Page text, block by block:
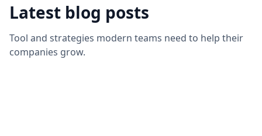
Latest blog posts
Tool and strategies modern teams need to help their
companies grow.